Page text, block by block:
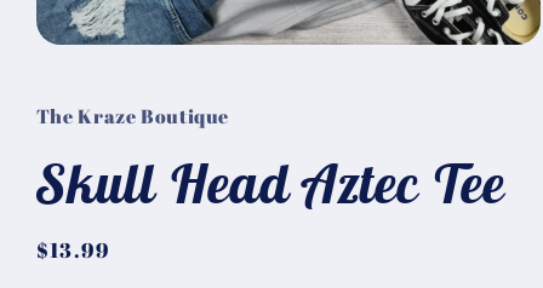
in
modal
The Kraze Boutique
Skull Head Aztec Tee
Regular
$13.99